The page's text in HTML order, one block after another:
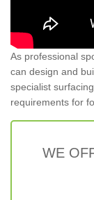
As professional
can design and
specialist
requirements for
WE